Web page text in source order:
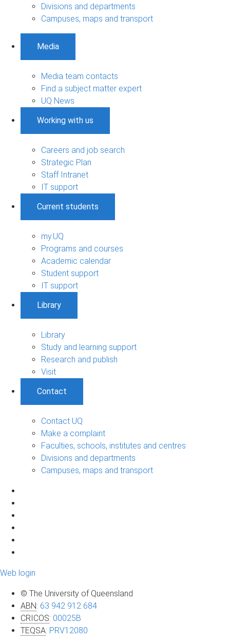
Divisions and departments
Campuses, maps and transport
Media
Media team contacts
Find a subject matter expert
UQ News
Working with us
Careers and job search
Strategic Plan
Staff Intranet
IT support
Current students
my.UQ
Programs and courses
Academic calendar
Student support
IT support
Library
Library
Study and learning support
Research and publish
Visit
Contact
Contact UQ
Make a complaint
Faculties, schools, institutes and centres
Divisions and departments
Campuses, maps and transport
Web login
© The University of Queensland
ABN: 63 942 912 684
CRICOS: 00025B
TEQSA: PRV12080